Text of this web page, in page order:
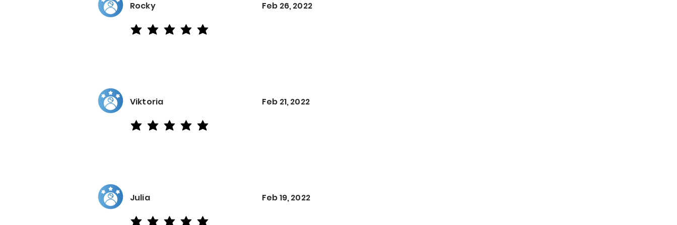
Rocky Feb 26, 2022
average rating is 5 out of 5
Viktoria Feb 21, 2022
average rating is 5 out of 5
Julia Feb 19, 2022